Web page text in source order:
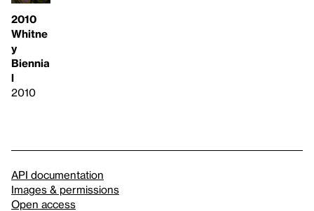
2010
Whitne
y
Biennia
l
2010
API documentation
Images & permissions
Open access